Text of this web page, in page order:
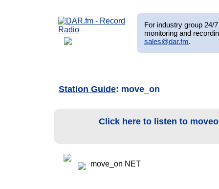
For industry group 24/
monitoring and
sales@dar.fm.
Station Guide: move_on
Click here to listen to
move_on NET